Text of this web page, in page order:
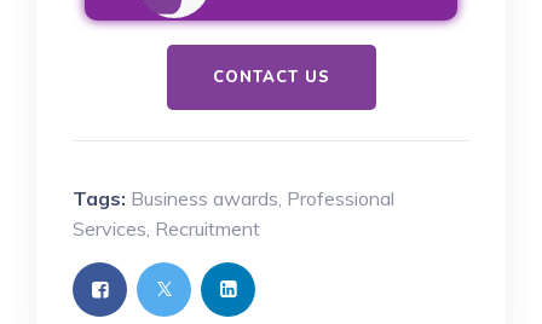
CONTACT US
Tags: Business awards Professional
Services Recruitment